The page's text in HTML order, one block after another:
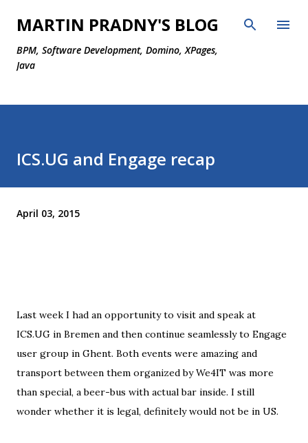
Skip to main content
MARTIN PRADNY'S BLOG
BPM, Software Development, Domino, XPages,
Java
ICS.UG and Engage recap
April 03, 2015
Last week I had an opportunity to visit and speak at
ICS.UG in Bremen and then continue seamlessly to Engage
user group in Ghent. Both events were amazing and
transport between them organized by We4IT was more
than special, a beer-bus with actual bar inside. I still
wonder whether it is legal, definitely would not be in US.